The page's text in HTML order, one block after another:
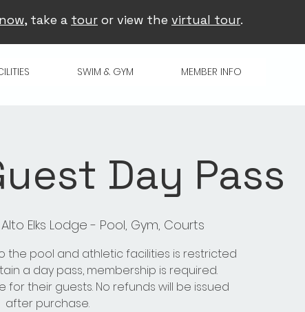
, take a tour or view the virtual tour.
SWIM & GYM MEMBER INFO
Day Pass
Elks Lodge - Pool, Gym, Courts
the pool and athletic facilities is restricted
a day pass, membership is required.
for their guests. No refunds will be issued
after purchase.